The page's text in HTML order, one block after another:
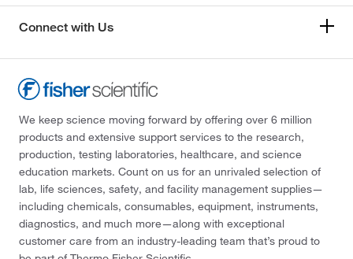
Connect with Us
We keep science moving forward by offering over 6 million
products and extensive support services to the research,
production, testing laboratories, healthcare, and science
education markets. Count on us for an unrivaled selection of
lab, life sciences, safety, and facility management supplies—
including chemicals, consumables, equipment, instruments,
diagnostics, and much more—along with exceptional
customer care from an industry-leading team that’s proud to